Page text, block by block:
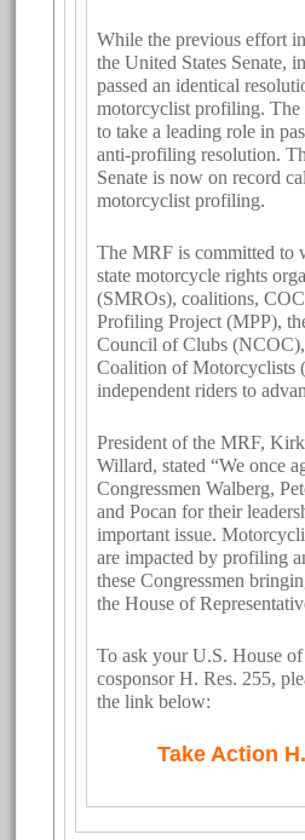
While the previous effort
the United States Senate,
passed an identical
motorcyclist profiling.
to take a leading role in
anti-profiling resolution.
Senate is now on record
motorcyclist profiling.
The MRF is committed to
state motorcycle rights
(SMROs), coalitions,
Profiling Project (MPP),
Council of Clubs
Coalition of Motorcyclists
independent riders to
President of the MRF, Kirk
Willard, stated “We once
Congressmen Walberg,
and Pocan for their
important issue.
are impacted by profiling
these Congressmen
the House of
To ask your U.S. House
cosponsor H. Res. 255,
the link below:
Take Action